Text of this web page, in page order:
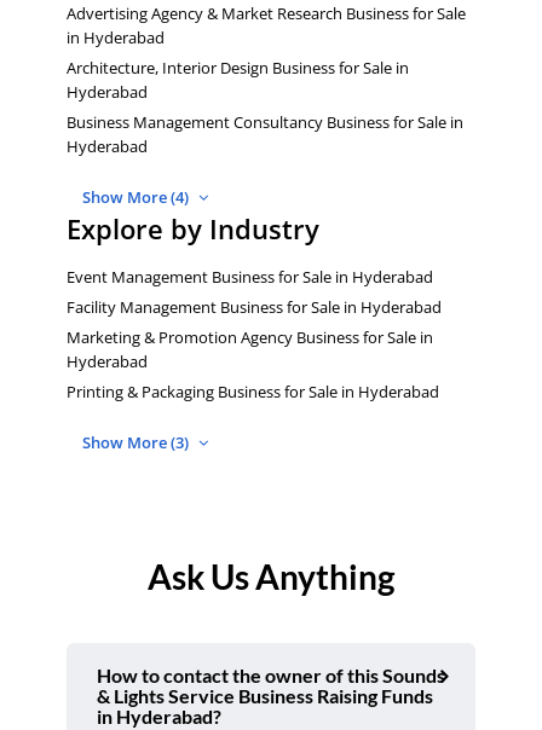
Advertising Agency & Market Research Business for Sale
in Hyderabad
Architecture, Interior Design Business for Sale in
Hyderabad
Business Management Consultancy Business for Sale in
Hyderabad
Show More (4)
Explore by Industry
Event Management Business for Sale in Hyderabad
Facility Management Business for Sale in Hyderabad
Marketing & Promotion Agency Business for Sale in
Hyderabad
Printing & Packaging Business for Sale in Hyderabad
Show More (3)
Ask Us Anything
How to contact the owner of this Sounds
& Lights Service Business Raising Funds
in Hyderabad?